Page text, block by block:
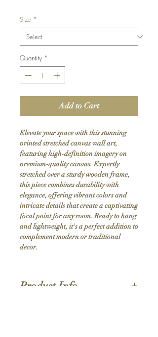
Size *
Quantity *
Add to Cart
Elevate your space with this stunning
printed stretched canvas wall art,
featuring high-definition imagery on
premium-quality canvas. Expertly
stretched over a sturdy wooden frame,
this piece combines durability with
elegance, offering vibrant colors and
intricate details that create a captivating
focal point for any room. Ready to hang
and lightweight, it's a perfect addition to
complement modern or traditional
decor.
Product Info